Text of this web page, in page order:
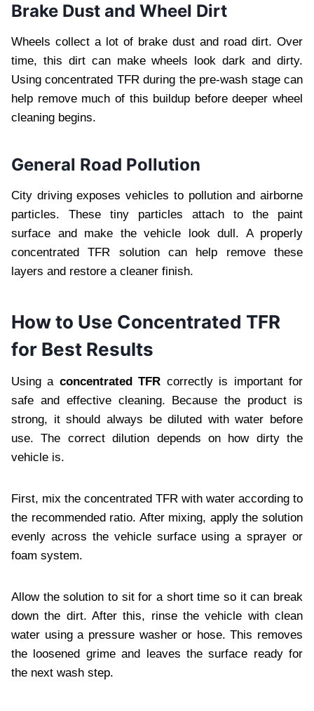
Brake Dust and Wheel Dirt
Wheels collect a lot of brake dust and road dirt. Over
time, this dirt can make wheels look dark and dirty.
Using concentrated TFR during the pre-wash stage can
help remove much of this buildup before deeper wheel
cleaning begins.
General Road Pollution
City driving exposes vehicles to pollution and airborne
particles. These tiny particles attach to the paint
surface and make the vehicle look dull. A properly
concentrated TFR solution can help remove these
layers and restore a cleaner finish.
How to Use Concentrated TFR
for Best Results
Using a concentrated TFR correctly is important for
safe and effective cleaning. Because the product is
strong, it should always be diluted with water before
use. The correct dilution depends on how dirty the
vehicle is.
First, mix the concentrated TFR with water according to
the recommended ratio. After mixing, apply the solution
evenly across the vehicle surface using a sprayer or
foam system.
Allow the solution to sit for a short time so it can break
down the dirt. After this, rinse the vehicle with clean
water using a pressure washer or hose. This removes
the loosened grime and leaves the surface ready for
the next wash step.